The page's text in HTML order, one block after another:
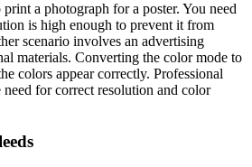
a photograph for a poster. You need
is high enough to prevent it from
scenario involves an advertising
materials. Converting the color mode to
colors appear correctly. Professional
need for correct resolution and color